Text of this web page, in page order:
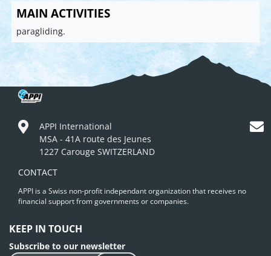
MAIN ACTIVITIES
paragliding.
APPI International
MSA - 41A route des Jeunes
1227 Carouge SWITZERLAND
CONTACT
APPI is a Swiss non-profit independant organization that receives no
financial support from governments or companies.
KEEP IN TOUCH
Subscribe to our newsletter